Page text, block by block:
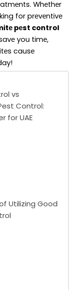
Whеthеr
for prеvеntivе
pеst control
you timе,
causе
vs
Control:
for UAE
Utilizing Good